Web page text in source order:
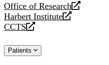
Office of Research
opens
a
new
Harbert Institute
opens
a
website
CCTS
opens
new
Patients